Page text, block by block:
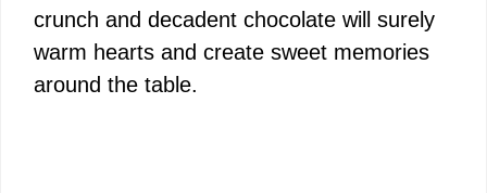
crunch and decadent chocolate will surely
warm hearts and create sweet memories
around the table.